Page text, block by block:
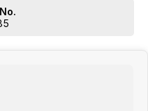
and 2 hours South of